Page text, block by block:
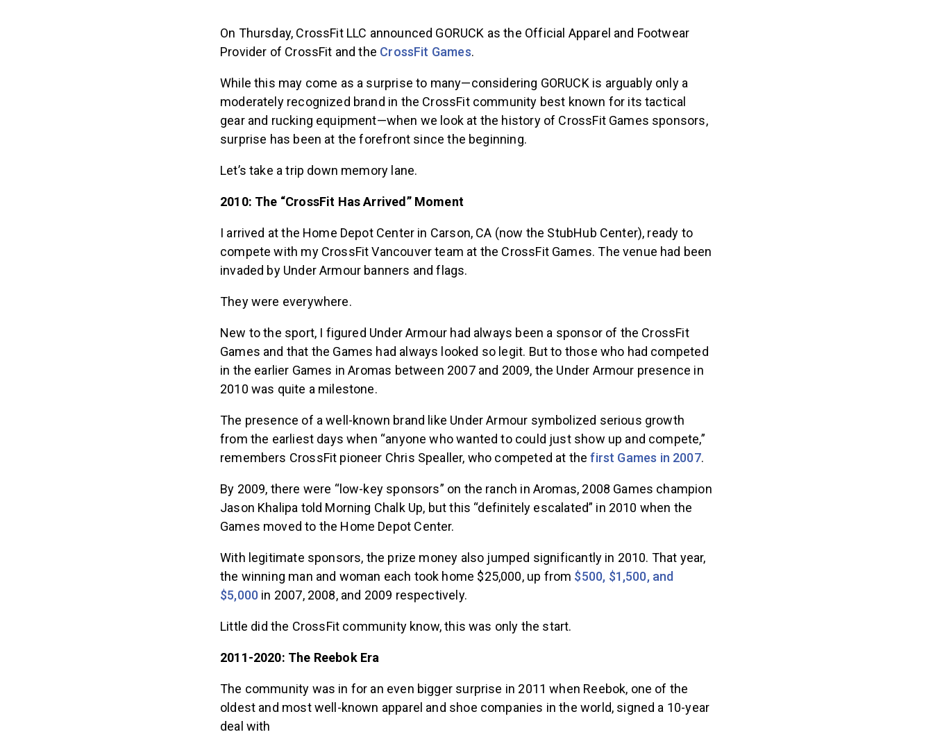
On Thursday, CrossFit LLC announced GORUCK as the Official Apparel and Footwear
Provider of CrossFit and the CrossFit Games.
While this may come as a surprise to many—considering GORUCK is arguably only a
moderately recognized brand in the CrossFit community best known for its tactical
gear and rucking equipment—when we look at the history of CrossFit Games sponsors,
surprise has been at the forefront since the beginning.
Let’s take a trip down memory lane.
2010: The “CrossFit Has Arrived” Moment
I arrived at the Home Depot Center in Carson, CA (now the StubHub Center), ready to
compete with my CrossFit Vancouver team at the CrossFit Games. The venue had been
invaded by Under Armour banners and flags.
They were everywhere.
New to the sport, I figured Under Armour had always been a sponsor of the CrossFit
Games and that the Games had always looked so legit. But to those who had competed
in the earlier Games in Aromas between 2007 and 2009, the Under Armour presence in
2010 was quite a milestone.
The presence of a well-known brand like Under Armour symbolized serious growth
from the earliest days when “anyone who wanted to could just show up and compete,”
remembers CrossFit pioneer Chris Spealler, who competed at thefirst Games in 2007.
By 2009, there were “low-key sponsors” on the ranch in Aromas, 2008 Games champion
Jason Khalipa told Morning Chalk Up, but this “definitely escalated” in 2010 when the
Games moved to the Home Depot Center.
With legitimate sponsors, the prize money also jumped significantly in 2010. That year,
the winning man and woman each took home $25,000, up from $500, $1,500, and
$5,000 in 2007, 2008, and 2009 respectively.
Little did the CrossFit community know, this was only the start.
2011-2020: The Reebok Era
The community was in for an even bigger surprise in 2011 when Reebok, one of the
oldest and most well-known apparel and shoe companies in the world, signed a 10-year
deal with